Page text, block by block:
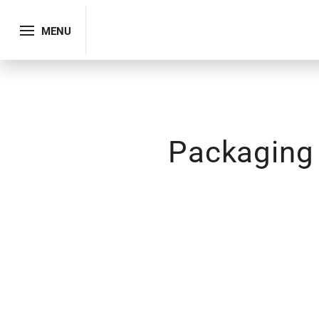
MENU